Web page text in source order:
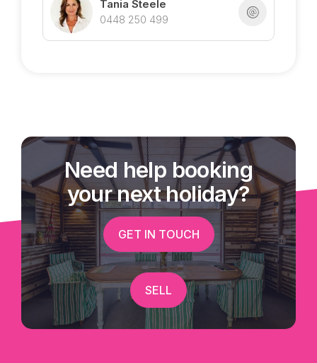
Tania Steele
0448 250 499
Need help booking
your next holiday?
GET IN TOUCH
SELL